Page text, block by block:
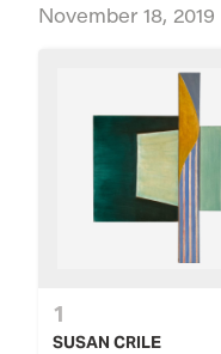
November 18, 2019
1
SUSAN CRILE